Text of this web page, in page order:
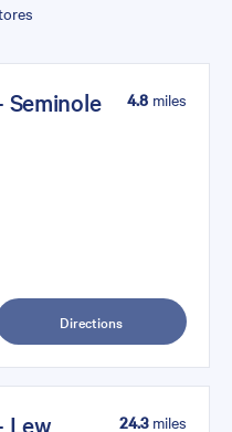
Seminole
4.8 miles
Directions
Lew
24.3miles